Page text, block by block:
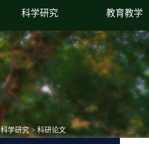
科学研究 教育教学
科学研究>科研论文